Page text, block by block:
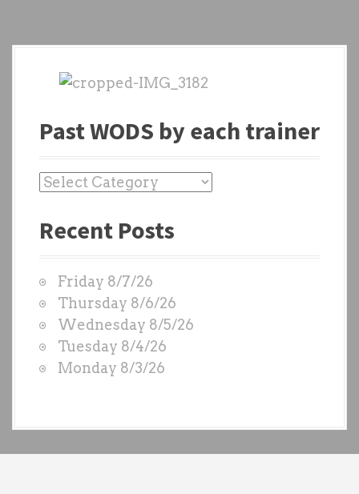
Past WODS by each trainer
P
s
O
D
S
b
y
Recent Posts
Friday 8/7/26
Thursday 8/6/26
Wednesday 8/5/26
Tuesday 8/4/26
Monday 8/3/26